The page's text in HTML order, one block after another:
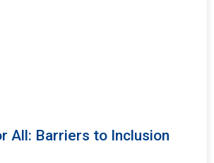
All: Barriers to Inclusion